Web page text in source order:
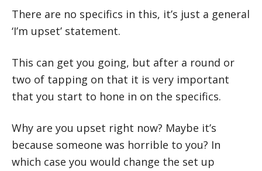
There are no specifics in this, it’s just a general
‘I’m upset’ statement.
This can get you going, but after a round or
two of tapping on that it is very important
that you start to hone in on the specifics.
Why are you upset right now? Maybe it’s
because someone was horrible to you? In
which case you would change the set up